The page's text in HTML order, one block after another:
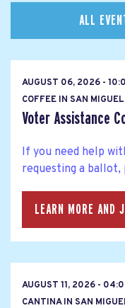
ALL
AUGUST 06, 2026 -
COFFEE IN SAN
Voter Assistance
If you need help
requesting a ballot,
LEARN MORE
AUGUST 11, 2026 -
CANTINA IN SAN